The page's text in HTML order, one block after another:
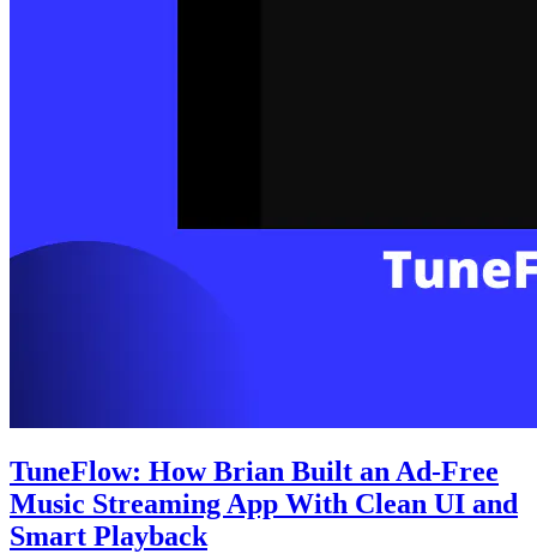
TuneFlow: How Brian Built an Ad-Free
Music Streaming App With Clean UI and
Smart Playback